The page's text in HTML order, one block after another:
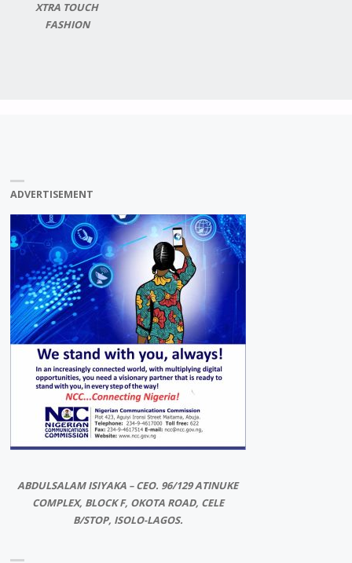
XTRA TOUCH
FASHION
ADVERTISEMENT
ABDULSALAM ISIYAKA – CEO. 96/129 ATINUKE
COMPLEX, BLOCK F, OKOTA ROAD, CELE
B/STOP, ISOLO-LAGOS.